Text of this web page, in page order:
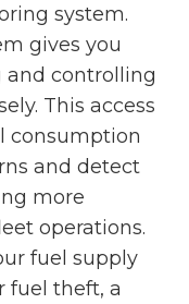
system.
gives you
and controlling
This access
consumption
and detect
more
operations.
fuel supply
fuel theft, a